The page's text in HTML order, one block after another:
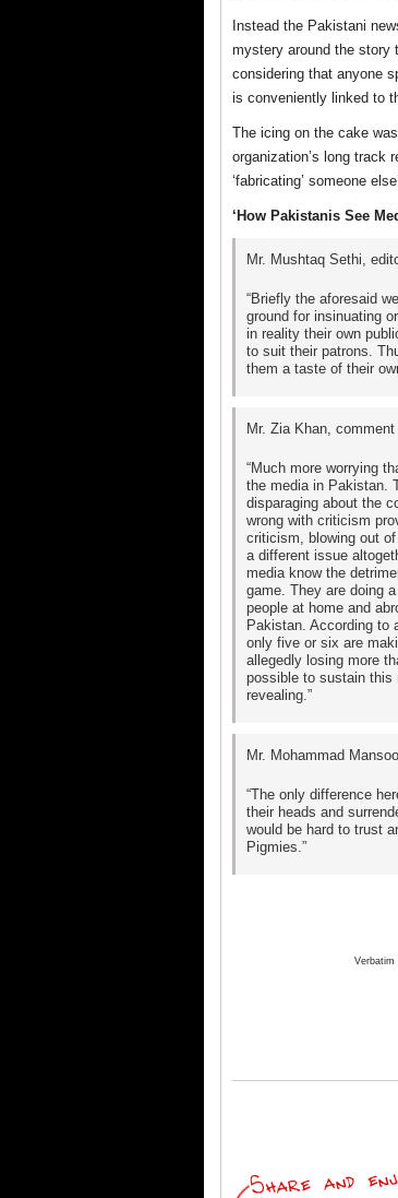
Instead the Pakistani
mystery around the story
considering that anyone
is conveniently linked to
The icing on the cake
organization’s long track
‘fabricating’ someone
‘How Pakistanis See
Mr. Mushtaq Sethi,
“Briefly the aforesaid
ground for insinuating
in reality their own
to suit their patrons.
them a taste of their
Mr. Zia Khan, comment
“Much more worrying
the media in Pakistan.
disparaging about the
wrong with criticism
criticism, blowing out
a different issue
media know the
game. They are doing
people at home and
Pakistan. According to
only five or six are
allegedly losing more
possible to sustain this
revealing.”
Mr. Mohammad
“The only difference
their heads and
would be hard to trust
Pigmies.”
Verbatim